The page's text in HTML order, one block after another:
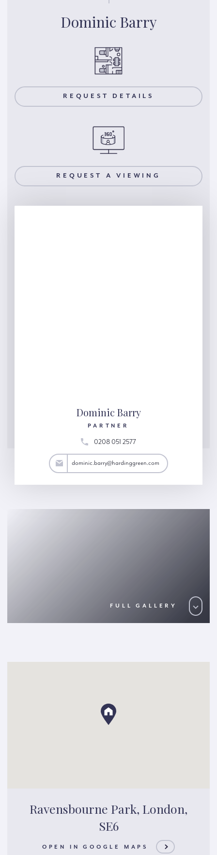
Dominic Barry
REQUEST DETAILS
REQUEST A VIEWING
Dominic Barry
PARTNER
0208 051 2577
dominic.barry@hardinggreen.com
FULL GALLERY
Ravensbourne Park, London,
SE6
OPEN IN GOOGLE MAPS